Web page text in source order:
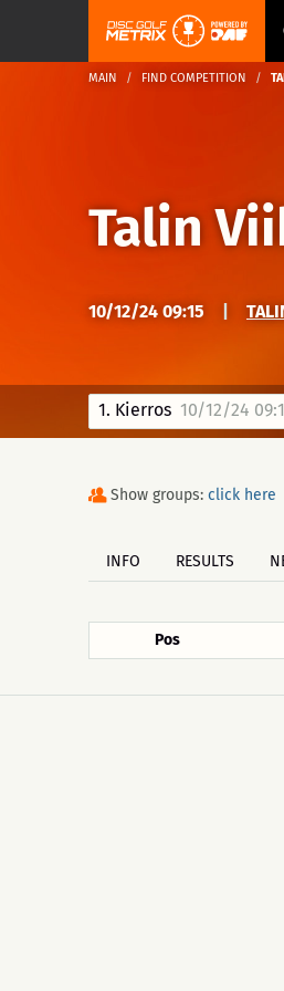
MAIN FIND COMPETITION
Talin
10/12/24 09:15
1. Kierros 10/12/24
Show groups: click here
INFO RESULTS
Pos